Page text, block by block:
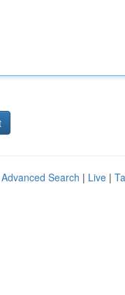
Advanced Search | Live |